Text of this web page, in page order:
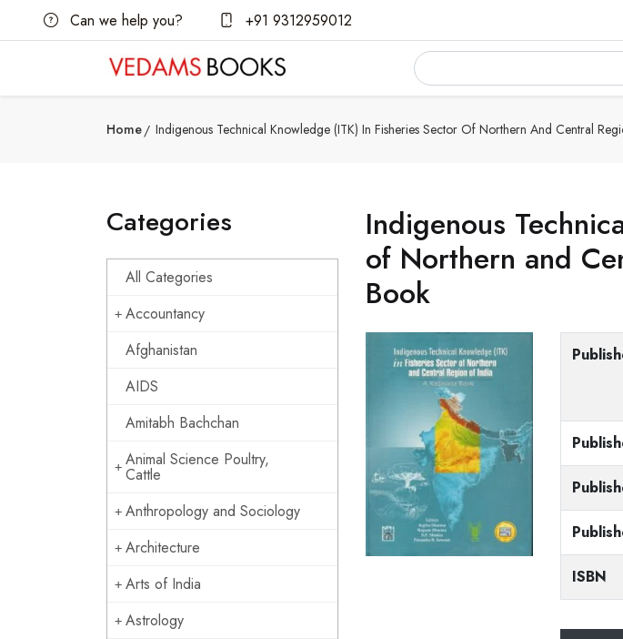
Can we help you? +91 9312959012
Home Indigenous Technical Knowledge (ITK) In Fisheries Sector Of Northern And Central
Categories
All Categories
Accountancy
Afghanistan
AIDS
Amitabh Bachchan
Animal Science Poultry,
Cattle
Anthropology and Sociology
Architecture
Arts of India
Astrology
Indigenous
of Northern and
Book
ISBN